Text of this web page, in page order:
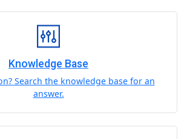
Knowledge Base
Search the knowledge base for an
answer.